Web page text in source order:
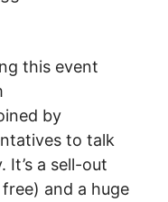
this event
by
to talk
a sell-out
and a huge